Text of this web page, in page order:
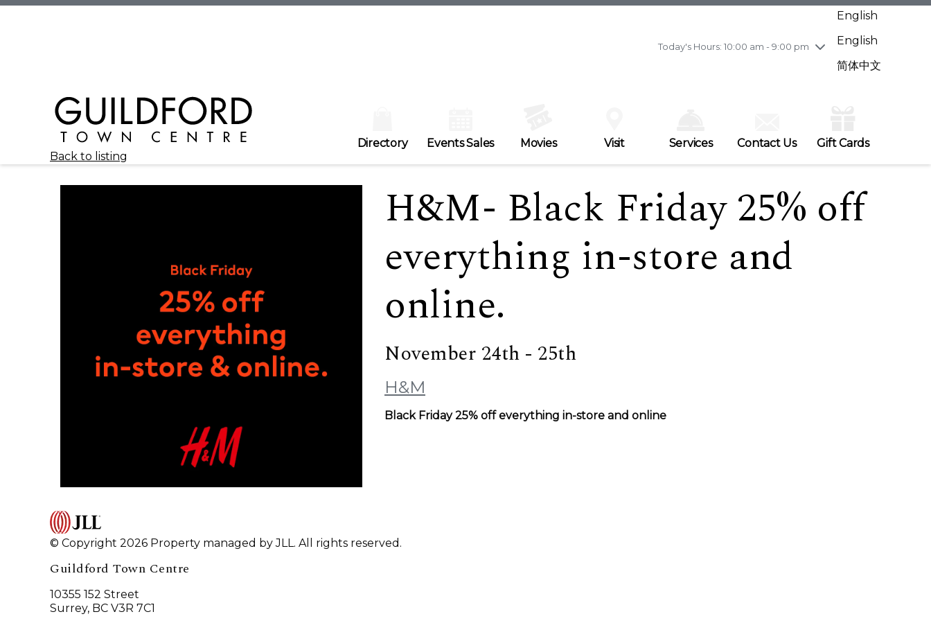
Today's Hours: 10:00 am - 9:00 pm
Wednesday7/29
10:00 am - 9:00 pm
Friday7/31
10:00 am - 9:00 pm
English
English
简体中文
Directory Events Sales Movies Visit Services Contact Us
Gift Cards
Back to listing
H&M- Black Friday 25% off
everything in-store and
online.
November 24th - 25th
H&M
Black Friday 25% off everything in-store and online
© Copyright 2026 Property managed by JLL. All rights reserved.
Guildford Town Centre
10355 152 Street
Surrey, BC V3R 7C1